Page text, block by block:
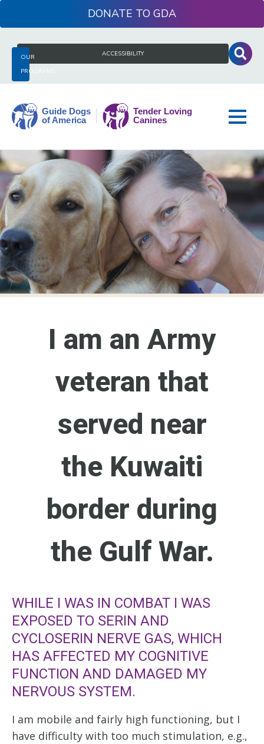
to
OUR
PROGRAMS
ACCESSIBILITY
DONATE
Search
for:
Guide
Dogs
of
America
I am an Army
veteran that
served near
the Kuwaiti
border during
the Gulf War.
WHILE I WAS IN COMBAT I WAS
EXPOSED TO SERIN AND
CYCLOSERIN NERVE GAS, WHICH
HAS AFFECTED MY COGNITIVE
FUNCTION AND DAMAGED MY
NERVOUS SYSTEM.
I am mobile and fairly high functioning, but I
have difficulty with too much stimulation, e.g.,